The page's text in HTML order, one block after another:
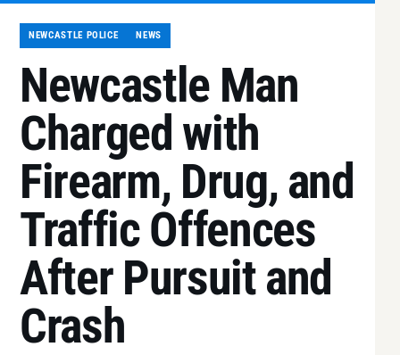
NEWCASTLE POLICE NEWS
Newcastle Man
Charged with
Firearm, Drug, and
Traffic Offences
After Pursuit and
Crash